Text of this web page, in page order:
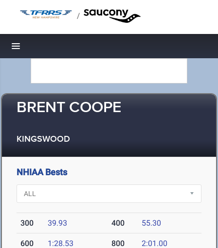
/
Toggle navigation
BRENT COOPE
KINGSWOOD
NHIAA Bests
300 39.93 400 55.30
600 1:28.53 800 2:01.00